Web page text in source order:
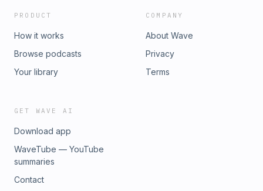
PRODUCT
How it works
Browse podcasts
Your library
COMPANY
About Wave
Privacy
Terms
GET WAVE AI
Download app
WaveTube — YouTube
summaries
Contact